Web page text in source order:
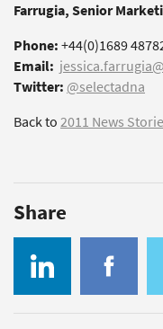
Farrugia, Senior
Phone:+44(0)1689
Email:
Twitter: @selectadna
Back to2011 News
Share